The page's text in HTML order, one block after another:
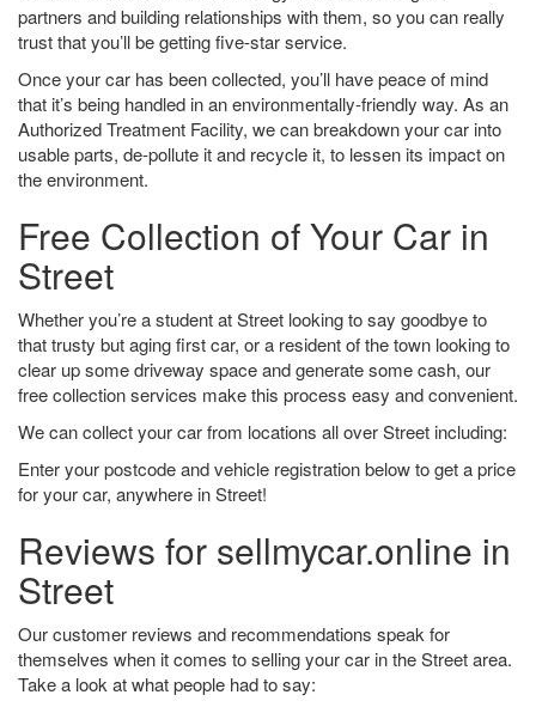
partners and building relationships with them, so you can really
trust that you’ll be getting five-star service.
Once your car has been collected, you’ll have peace of mind
that it’s being handled in an environmentally-friendly way. As an
Authorized Treatment Facility, we can breakdown your car into
usable parts, de-pollute it and recycle it, to lessen its impact on
the environment.
Free Collection of Your Car in
Street
Whether you’re a student at Street looking to say goodbye to
that trusty but aging first car, or a resident of the town looking to
clear up some driveway space and generate some cash, our
free collection services make this process easy and convenient.
We can collect your car from locations all over Street including:
Enter your postcode and vehicle registration below to get a price
for your car, anywhere in Street!
Reviews for sellmycar.online in
Street
Our customer reviews and recommendations speak for
themselves when it comes to selling your car in the Street area.
Take a look at what people had to say: